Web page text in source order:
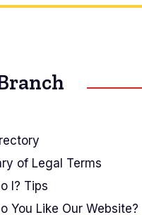
of Legal Terms
I? Tips
You Like Our Website?